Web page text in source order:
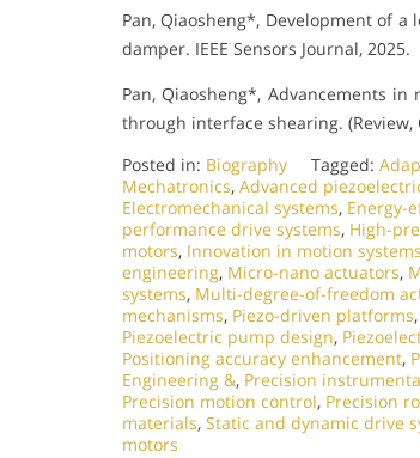
Pan, Qiaosheng*, Development of
damper. IEEE Sensors Journal, 2025.
Pan, Qiaosheng*, Advancements
through interface shearing. (Review,
Posted in: Biography Tagged:
Mechatronics, Advanced
Electromechanical systems, Energy-
performance drive systems, High-
motors, Innovation in motion systems
engineering, Micro-nano actuators,
systems, Multi-degree-of-freedom
mechanisms, Piezo-driven platforms,
Piezoelectric pump design,
Positioning accuracy enhancement,
Engineering &, Precision
Precision motion control, Precision
materials, Static and dynamic drive
motors